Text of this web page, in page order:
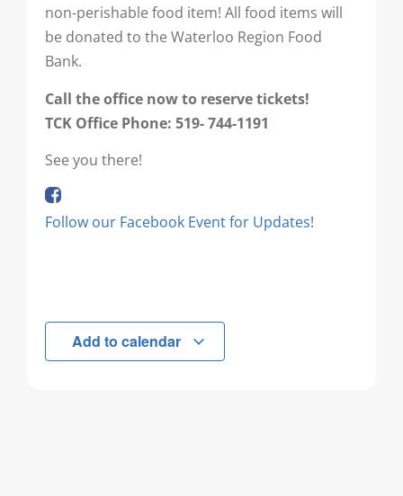
non-perishable food item! All food items will
be donated to the Waterloo Region Food
Bank.
Call the office now to reserve tickets!
TCK Office Phone: 519- 744-1191
See you there!
Follow our Facebook Event for Updates!
Add to calendar